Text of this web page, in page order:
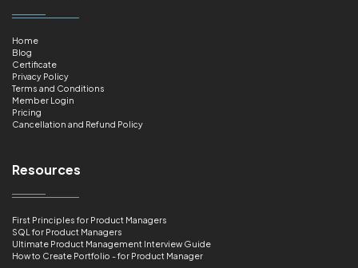
Home
Blog
Certificate
Privacy Policy
Terms and Conditions
Member Login
Pricing
Cancellation and Refund Policy
Resources
First Principles for Product Managers
SQL for Product Managers
Ultimate Product Management Interview Guide
How to Create Portfolio - for Product Manager